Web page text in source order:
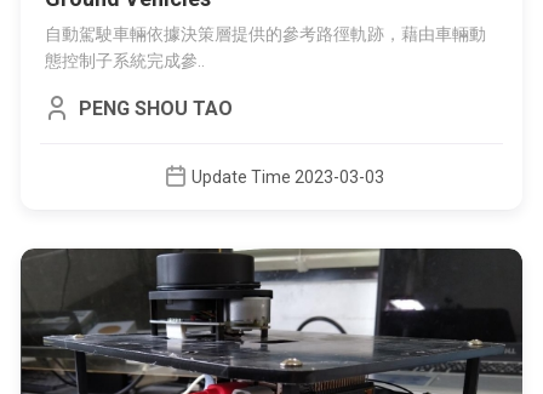
自動駕駛車輛依據決策層提供的參考路徑軌跡，藉由車輛動
態控制子系統完成參..
PENG SHOU TAO
Update Time 2023-03-03